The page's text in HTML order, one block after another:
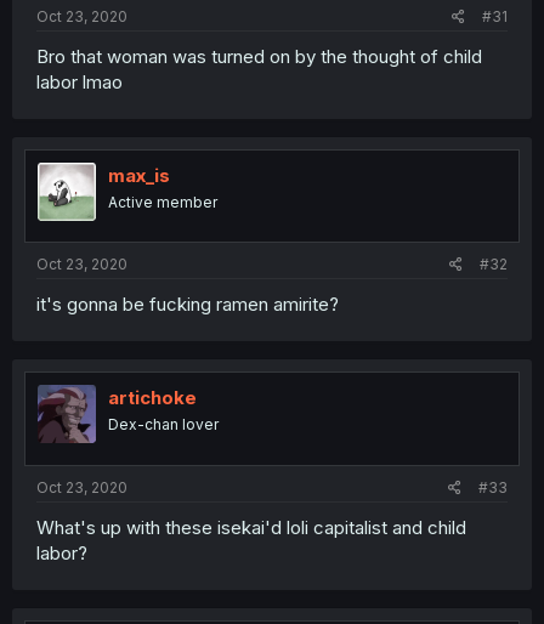
Oct 23, 2020 #31
Bro that woman was turned on by the thought of child
labor lmao
max_is
Active member
Oct 23, 2020 #32
it's gonna be fucking ramen amirite?
artichoke
Dex-chan lover
Oct 23, 2020 #33
What's up with these isekai'd loli capitalist and child
labor?